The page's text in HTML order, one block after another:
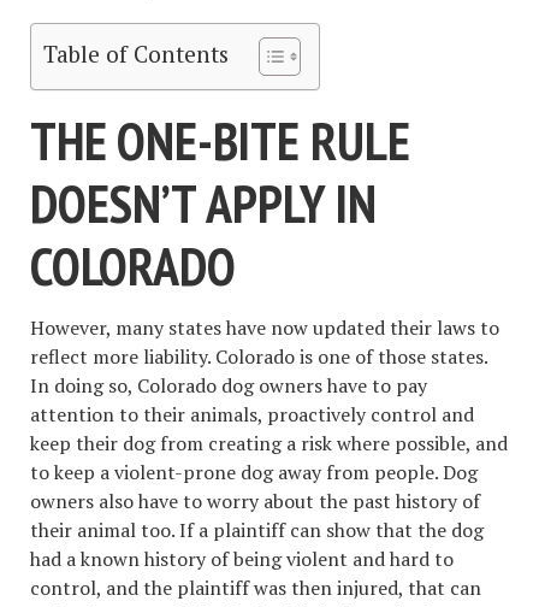
Table of Contents
THE ONE-BITE RULE
DOESN’T APPLY IN
COLORADO
However, many states have now updated their laws to
reflect more liability. Colorado is one of those states.
In doing so, Colorado dog owners have to pay
attention to their animals, proactively control and
keep their dog from creating a risk where possible, and
to keep a violent-prone dog away from people. Dog
owners also have to worry about the past history of
their animal too. If a plaintiff can show that the dog
had a known history of being violent and hard to
control, and the plaintiff was then injured, that can